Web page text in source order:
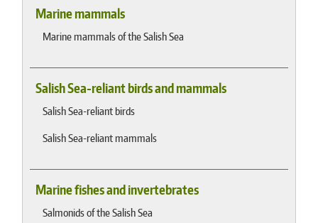
Marine mammals
Marine mammals of the Salish Sea
Salish Sea-reliant birds and mammals
Salish Sea-reliant birds
Salish Sea-reliant mammals
Marine fishes and invertebrates
Salmonids of the Salish Sea